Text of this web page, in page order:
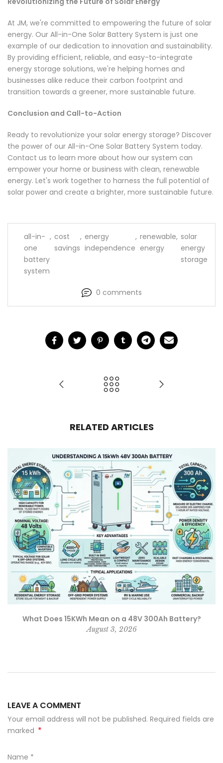
At JM, we're committed to empowering the future of solar
energy. Our All-in-One Solar Battery System is just one
example of our dedication to innovation and sustainability.
By providing efficient, reliable, and easy-to-integrate
energy storage solutions, we're helping homes and
businesses alike reduce their carbon footprint and
transition towards a greener, more sustainable future.
Conclusion and Call-to-Action
Ready to revolutionize your solar energy storage? Discover
the power of our All-in-One Solar Battery System today.
Contact us to learn more about how our system can
empower your home or business with clean, renewable
energy. Let's work together to harness the full potential of
solar power and create a brighter, more sustainable future.
all-in-
one
battery
system
, cost
savings
, energy
independence
, renewable
energy
, solar
energy
storage
0 comments
RELATED ARTICLES
What Does 15KWh Mean on a 48V 300Ah Battery?
August 3, 2026
LEAVE A COMMENT
Your email address will not be published. Required fields are
marked *
Name *